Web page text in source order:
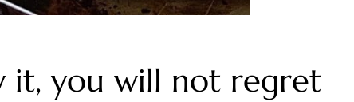
it, you will not regret